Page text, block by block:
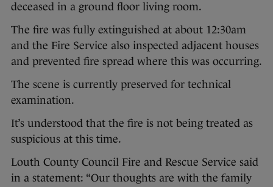
deceased in a ground floor living room.
The fire was fully extinguished at about 12:30am
and the Fire Service also inspected adjacent houses
and prevented fire spread where this was occurring.
The scene is currently preserved for technical
examination.
It’s understood that the fire is not being treated as
suspicious at this time.
Louth County Council Fire and Rescue Service said
in a statement: “Our thoughts are with the family